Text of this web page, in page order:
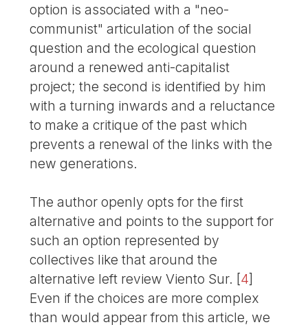
option is associated with a "neo-
communist" articulation of the social
question and the ecological question
around a renewed anti-capitalist
project; the second is identified by him
with a turning inwards and a reluctance
to make a critique of the past which
prevents a renewal of the links with the
new generations.
The author openly opts for the first
alternative and points to the support for
such an option represented by
collectives like that around the
alternative left review Viento Sur. [4]
Even if the choices are more complex
than would appear from this article, we